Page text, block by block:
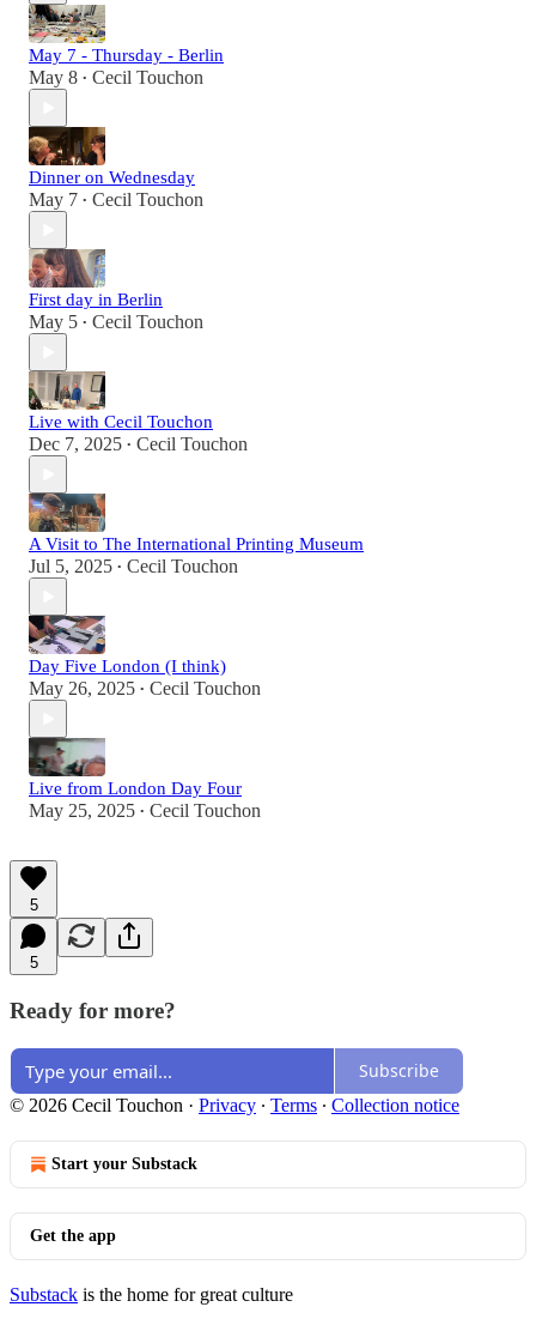
May 7 - Thursday - Berlin
May 8 • Cecil Touchon
Dinner on Wednesday
May 7 • Cecil Touchon
First day in Berlin
May 5 • Cecil Touchon
Live with Cecil Touchon
Dec 7, 2025 • Cecil Touchon
A Visit to The International Printing Museum
Jul 5, 2025 • Cecil Touchon
Day Five London (I think)
May 26, 2025 • Cecil Touchon
Live from London Day Four
May 25, 2025 • Cecil Touchon
5
5
Ready for more?
Subscribe
© 2026 Cecil Touchon · Privacy ∙ Terms ∙ Collection notice
Start your Substack
Get the app
Substack is the home for great culture